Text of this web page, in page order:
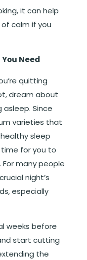
it can help
calm if you
Need
quitting
dream about
asleep. Since
varieties that
sleep
for you to
many people
night’s
especially
weeks before
start cutting
the